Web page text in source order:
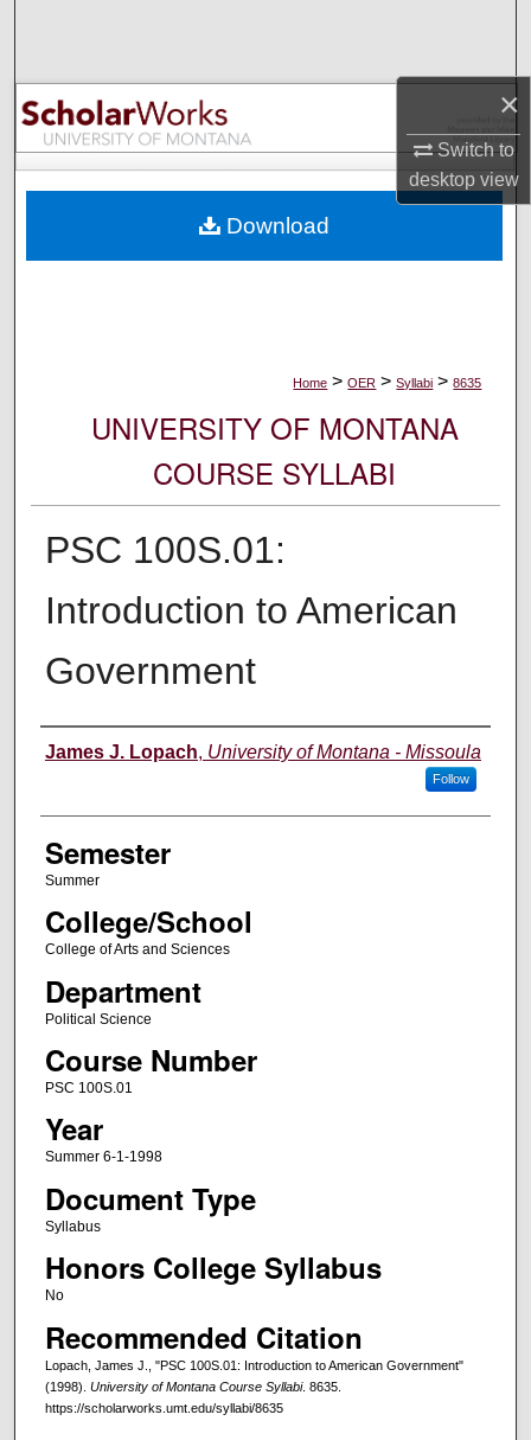
×
Switch to
desktopview
Browse Collections
My Account
Digital Commons Network™
Home > OER > Syllabi > 8635
UNIVERSITY OF MONTANA
COURSE SYLLABI
PSC 100S.01:
Introduction to American
Government
Instructor
James J. Lopach, University of Montana - Missoula
Follow
Semester
Summer
College/School
College of Arts and Sciences
Department
Political Science
Course Number
PSC 100S.01
Year
Summer 6-1-1998
Document Type
Syllabus
Honors College Syllabus
No
Recommended Citation
Lopach, James J., "PSC 100S.01: Introduction to American Government"
(1998). University of Montana Course Syllabi. 8635.
https://scholarworks.umt.edu/syllabi/8635
Download